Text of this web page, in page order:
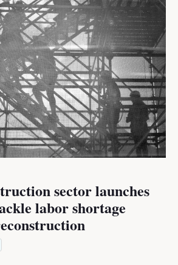
sector launches
labor shortage